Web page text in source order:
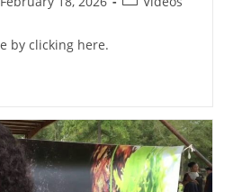
by clicking here.